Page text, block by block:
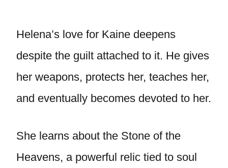
Helena’s love for Kaine deepens
despite the guilt attached to it. He gives
her weapons, protects her, teaches her,
and eventually becomes devoted to her.
She learns about the Stone of the
Heavens, a powerful relic tied to soul